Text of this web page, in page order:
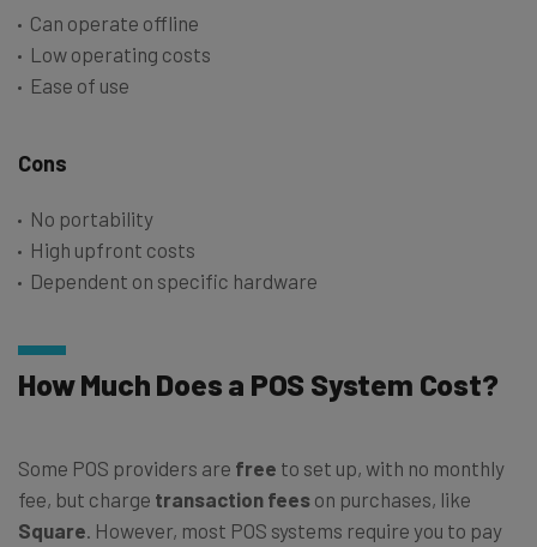
Can operate offline
Low operating costs
Ease of use
Cons
No portability
High upfront costs
Dependent on specific hardware
How Much Does a POS System Cost?
Some POS providers are free to set up, with no monthly
fee, but charge transaction fees on purchases, like
Square. However, most POS systems require you to pay